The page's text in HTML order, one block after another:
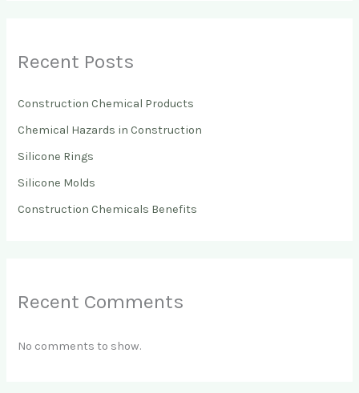
Recent Posts
Construction Chemical Products
Chemical Hazards in Construction
Silicone Rings
Silicone Molds
Construction Chemicals Benefits
Recent Comments
No comments to show.